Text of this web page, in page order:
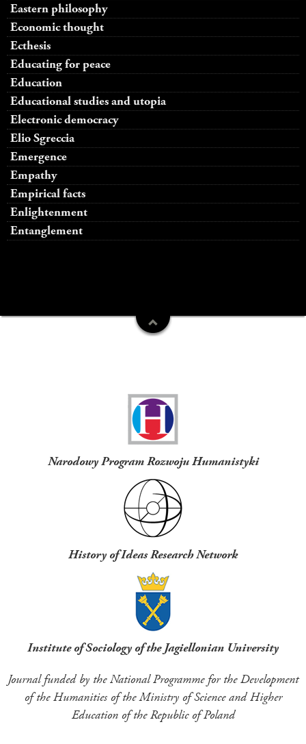
Eastern philosophy
Economic thought
Ecthesis
Educating for peace
Education
Educational studies and utopia
Electronic democracy
Elio Sgreccia
Emergence
Empathy
Empirical facts
Enlightenment
Entanglement
Narodowy Program Rozwoju Humanistyki
History of Ideas Research Network
Institute of Sociology of the Jagiellonian University
Journal funded by the National Programme for the Development
of the Humanities of the Ministry of Science and Higher
Education of the Republic of Poland